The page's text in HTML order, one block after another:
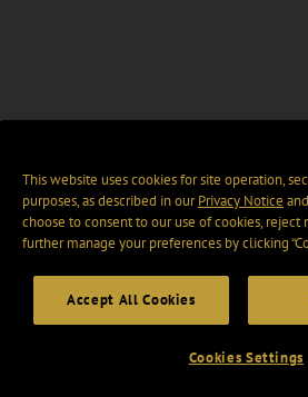
This website uses cookies for site operation,
purposes, as described in ourPrivacy Notice and
choose to consent to our use of cookies, reject
further manage your preferences by clicking
Accept All Cookies
Cookies Settings